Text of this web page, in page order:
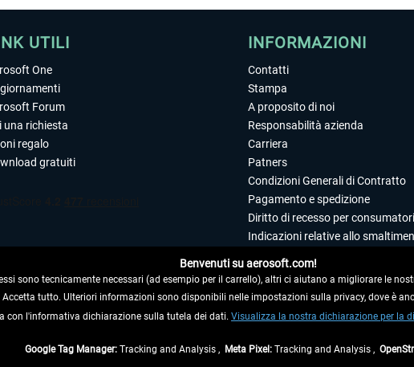
UTILI
One
Forum
una richiesta
regalo
gratuiti
RECEDERE DAL CONTRATTO
INFORMAZIONI
Contatti
Stampa
A proposito di noi
Responsabilità azienda
Carriera
Patners
Condizioni Generali di Contratto
Pagamento e spedizione
Diritto di recesso per consumatori
Indicazioni relative allo
Editoriale
Benvenuti su aerosoft.com!
sono tecnicamente necessari (ad esempio per il carrello), altri ci aiutano a migliorare le
tutto. Ulteriori informazioni sono disponibili nelle impostazioni sulla privacy, dove è
con l'informativa dichiarazione sulla tutela dei dati. Visualizza la nostra dichiarazione per la
Google Tag Manager: Tracking and Analysis , Meta Pixel: Tracking and Analysis ,